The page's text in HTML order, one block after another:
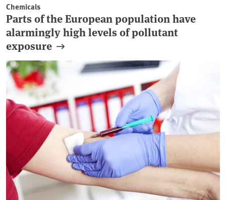
Chemicals
Parts of the European population have
alarmingly high levels of pollutant
exposure